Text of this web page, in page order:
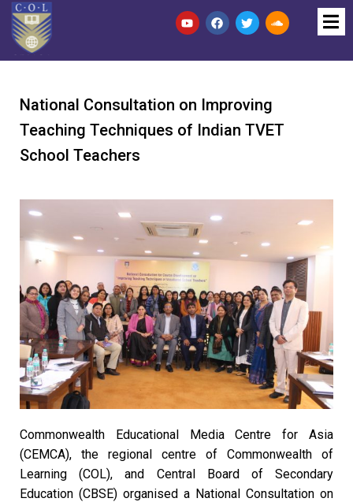
National Consultation on Improving
Teaching Techniques of Indian TVET
School Teachers
Commonwealth Educational Media Centre for Asia
(CEMCA), the regional centre of Commonwealth of
Learning (COL), and Central Board of Secondary
Education (CBSE) organised a National Consultation on